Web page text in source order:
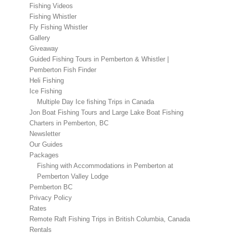
Fishing Videos
Fishing Whistler
Fly Fishing Whistler
Gallery
Giveaway
Guided Fishing Tours in Pemberton & Whistler |
Pemberton Fish Finder
Heli Fishing
Ice Fishing
Multiple Day Ice fishing Trips in Canada
Jon Boat Fishing Tours and Large Lake Boat Fishing
Charters in Pemberton, BC
Newsletter
Our Guides
Packages
Fishing with Accommodations in Pemberton at
Pemberton Valley Lodge
Pemberton BC
Privacy Policy
Rates
Remote Raft Fishing Trips in British Columbia, Canada
Rentals